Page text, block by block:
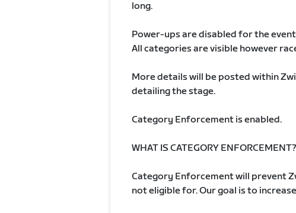
long.
Power-ups are disabled for the
All categories are visible however
More details will be posted within
detailing the stage.
Category Enforcement is enabled.
WHAT IS CATEGORY ENFORCEMENT?
Category Enforcement will prevent
not eligible for. Our goal is to